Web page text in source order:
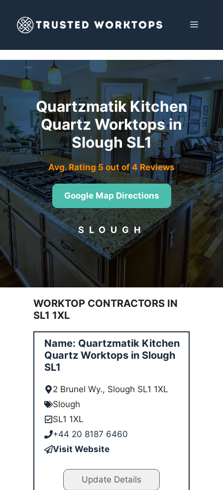
content
MENU
Quartzmatik Kitchen
Quartz Worktops in
Slough SL1
Avg. Rating 5 out of 4 Reviews
Google Map Directions
SLOUGH
WORKTOP CONTRACTORS IN
SL1 1XL
Name: Quartzmatik Kitchen
Quartz Worktops in Slough
SL1
2 Brunel Wy., Slough SL1 1XL
Slough
SL1 1XL
+44 20 8187 6460
Visit Website
Update Details